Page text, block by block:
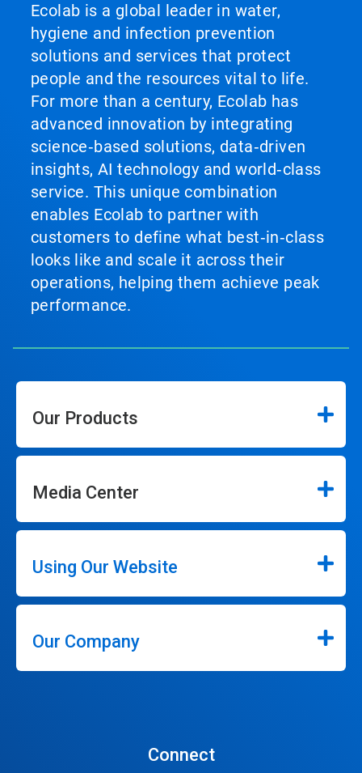
Ecolab is a global leader in water,
hygiene and infection prevention
solutions and services that protect
people and the resources vital to life.
For more than a century, Ecolab has
advanced innovation by integrating
science‑based solutions, data‑driven
insights, AI technology and world‑class
service. This unique combination
enables Ecolab to partner with
customers to define what best‑in‑class
looks like and scale it across their
operations, helping them achieve peak
performance.
Our Products
Media Center
Using Our Website
Our Company
Connect